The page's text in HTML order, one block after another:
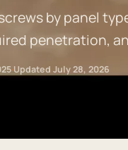
by panel
penetration,
·Updated July 28, 2026